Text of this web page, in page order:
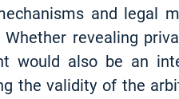
and legal
Whether revealing
would also be an
the validity of the